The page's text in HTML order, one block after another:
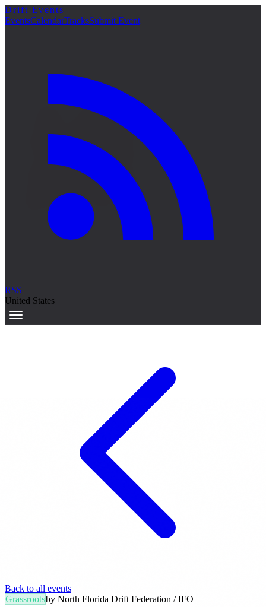
詳細
Drift Events
EventsCalendarTracksSubmit Event
RSS
United States
Back to all events
Grassrootsby North Florida Drift Federation / IFO